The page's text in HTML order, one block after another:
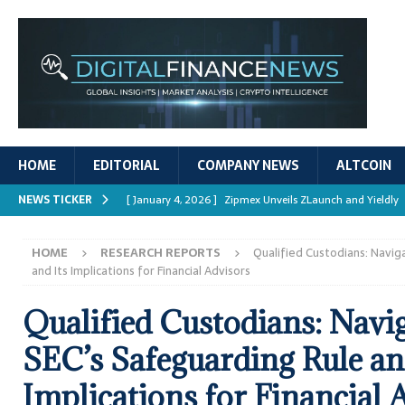
HOME EDITORIAL COMPANY NEWS ALTCOIN
NEWS TICKER [ January 4, 2026 ] Zipmex Unveils ZLaunch and Yieldly
REPORTS
[ January 4, 2026 ] Bitcoin ATM Scams Surge in 2025
[ January 4, 2026 ] Ripple’s XRPL Upgrade Enhances
HOME RESEARCH REPORTS
Qualified Custodians:
and Its Implications for Financial Advisors
Qualified Custodians:
SEC’s Safeguarding Rule
Implications for Financial